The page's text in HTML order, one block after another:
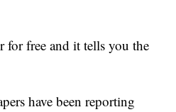
for free and it tells you the
have been reporting